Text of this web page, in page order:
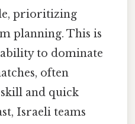
prioritizing
planning. This is
to dominate
often
and quick
Israeli teams